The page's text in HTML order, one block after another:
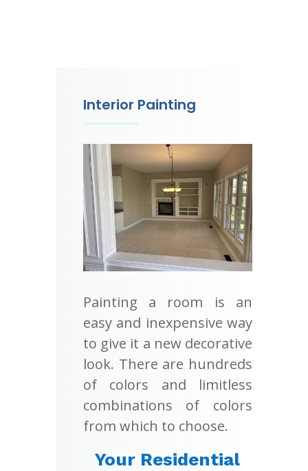
Interior Painting
Painting a room is an
easy and inexpensive way
to give it a new decorative
look. There are hundreds
of colors and limitless
combinations of colors
from which to choose.
Your Residential